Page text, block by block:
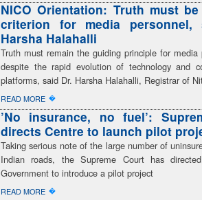
NICO Orientation: Truth must
criterion for media personnel,
Harsha Halahalli
Truth must remain the guiding principle for media
despite the rapid evolution of technology and
platforms, said Dr. Harsha Halahalli, Registrar of
READ MORE �
’No insurance, no fuel’:
directs Centre to launch pilot
Taking serious note of the large number of
Indian roads, the Supreme Court has
Government to introduce a pilot project
READ MORE �